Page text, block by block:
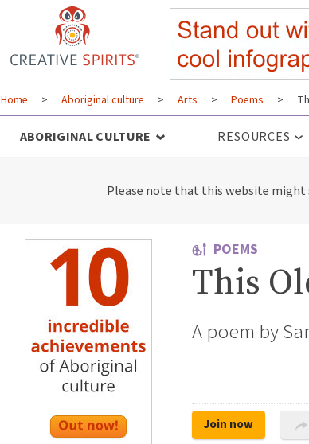
Home > Aboriginal culture > Arts > Poems >
ABORIGINAL CULTURE RESOURCES
Please note that this website might
POEMS
This
A poem by
Join now